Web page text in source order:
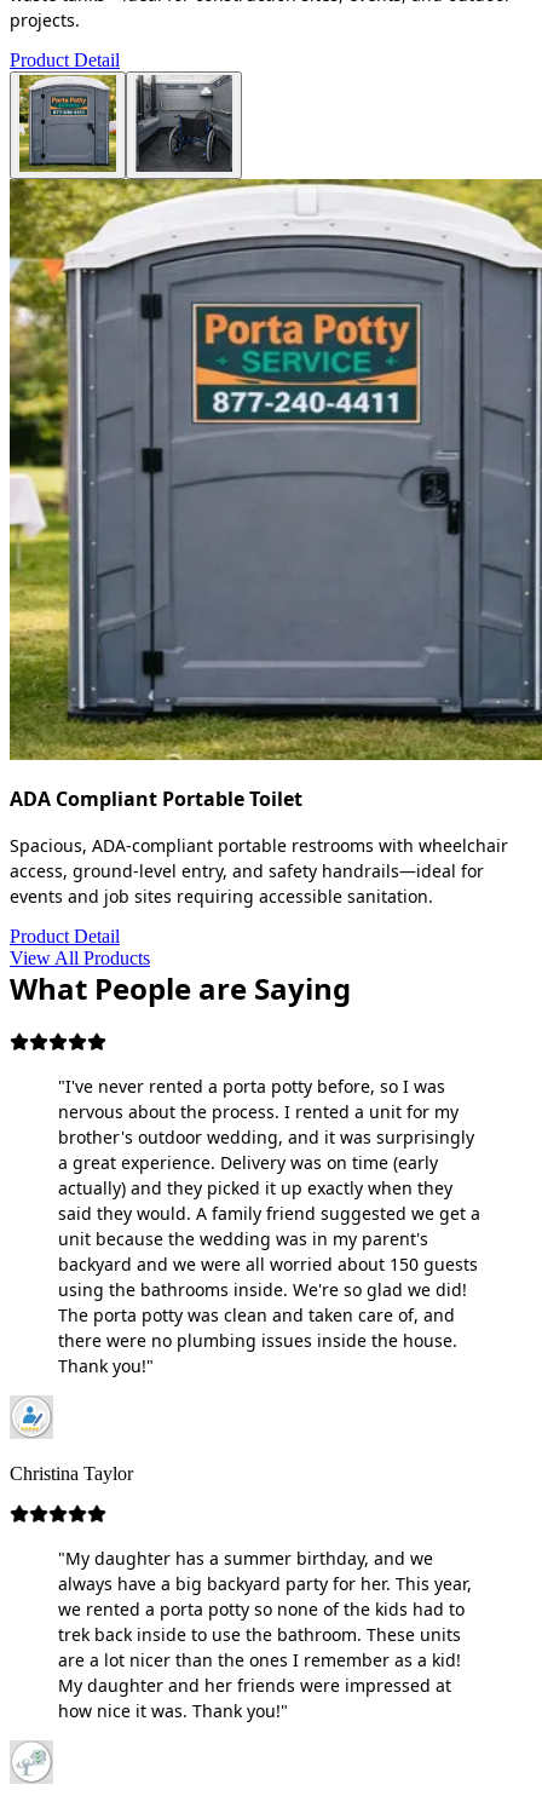
projects.
Product Detail
ADA Compliant Portable Toilet
Spacious, ADA-compliant portable restrooms with wheelchair
access, ground-level entry, and safety handrails—ideal for
events and job sites requiring accessible sanitation.
Product Detail
View All Products
What People are Saying
"I've never rented a porta potty before, so I was
nervous about the process. I rented a unit for my
brother's outdoor wedding, and it was surprisingly
a great experience. Delivery was on time (early
actually) and they picked it up exactly when they
said they would. A family friend suggested we get a
unit because the wedding was in my parent's
backyard and we were all worried about 150 guests
using the bathrooms inside. We're so glad we did!
The porta potty was clean and taken care of, and
there were no plumbing issues inside the house.
Thank you!"
Christina Taylor
"My daughter has a summer birthday, and we
always have a big backyard party for her. This year,
we rented a porta potty so none of the kids had to
trek back inside to use the bathroom. These units
are a lot nicer than the ones I remember as a kid!
My daughter and her friends were impressed at
how nice it was. Thank you!"